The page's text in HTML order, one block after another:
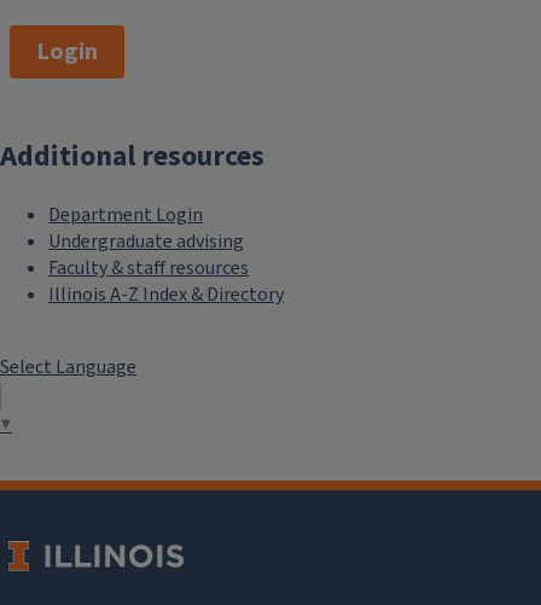
Login
Additional resources
Department Login
Undergraduate advising
Faculty & staff resources
Illinois A-Z Index & Directory
Select Language
▼